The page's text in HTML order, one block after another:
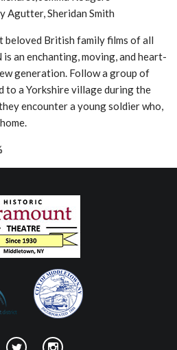
Agutter, Sheridan Smith
beloved British family films of all
is an enchanting, moving, and heart-
generation. Follow a group of
to a Yorkshire village during the
encounter a young soldier who,